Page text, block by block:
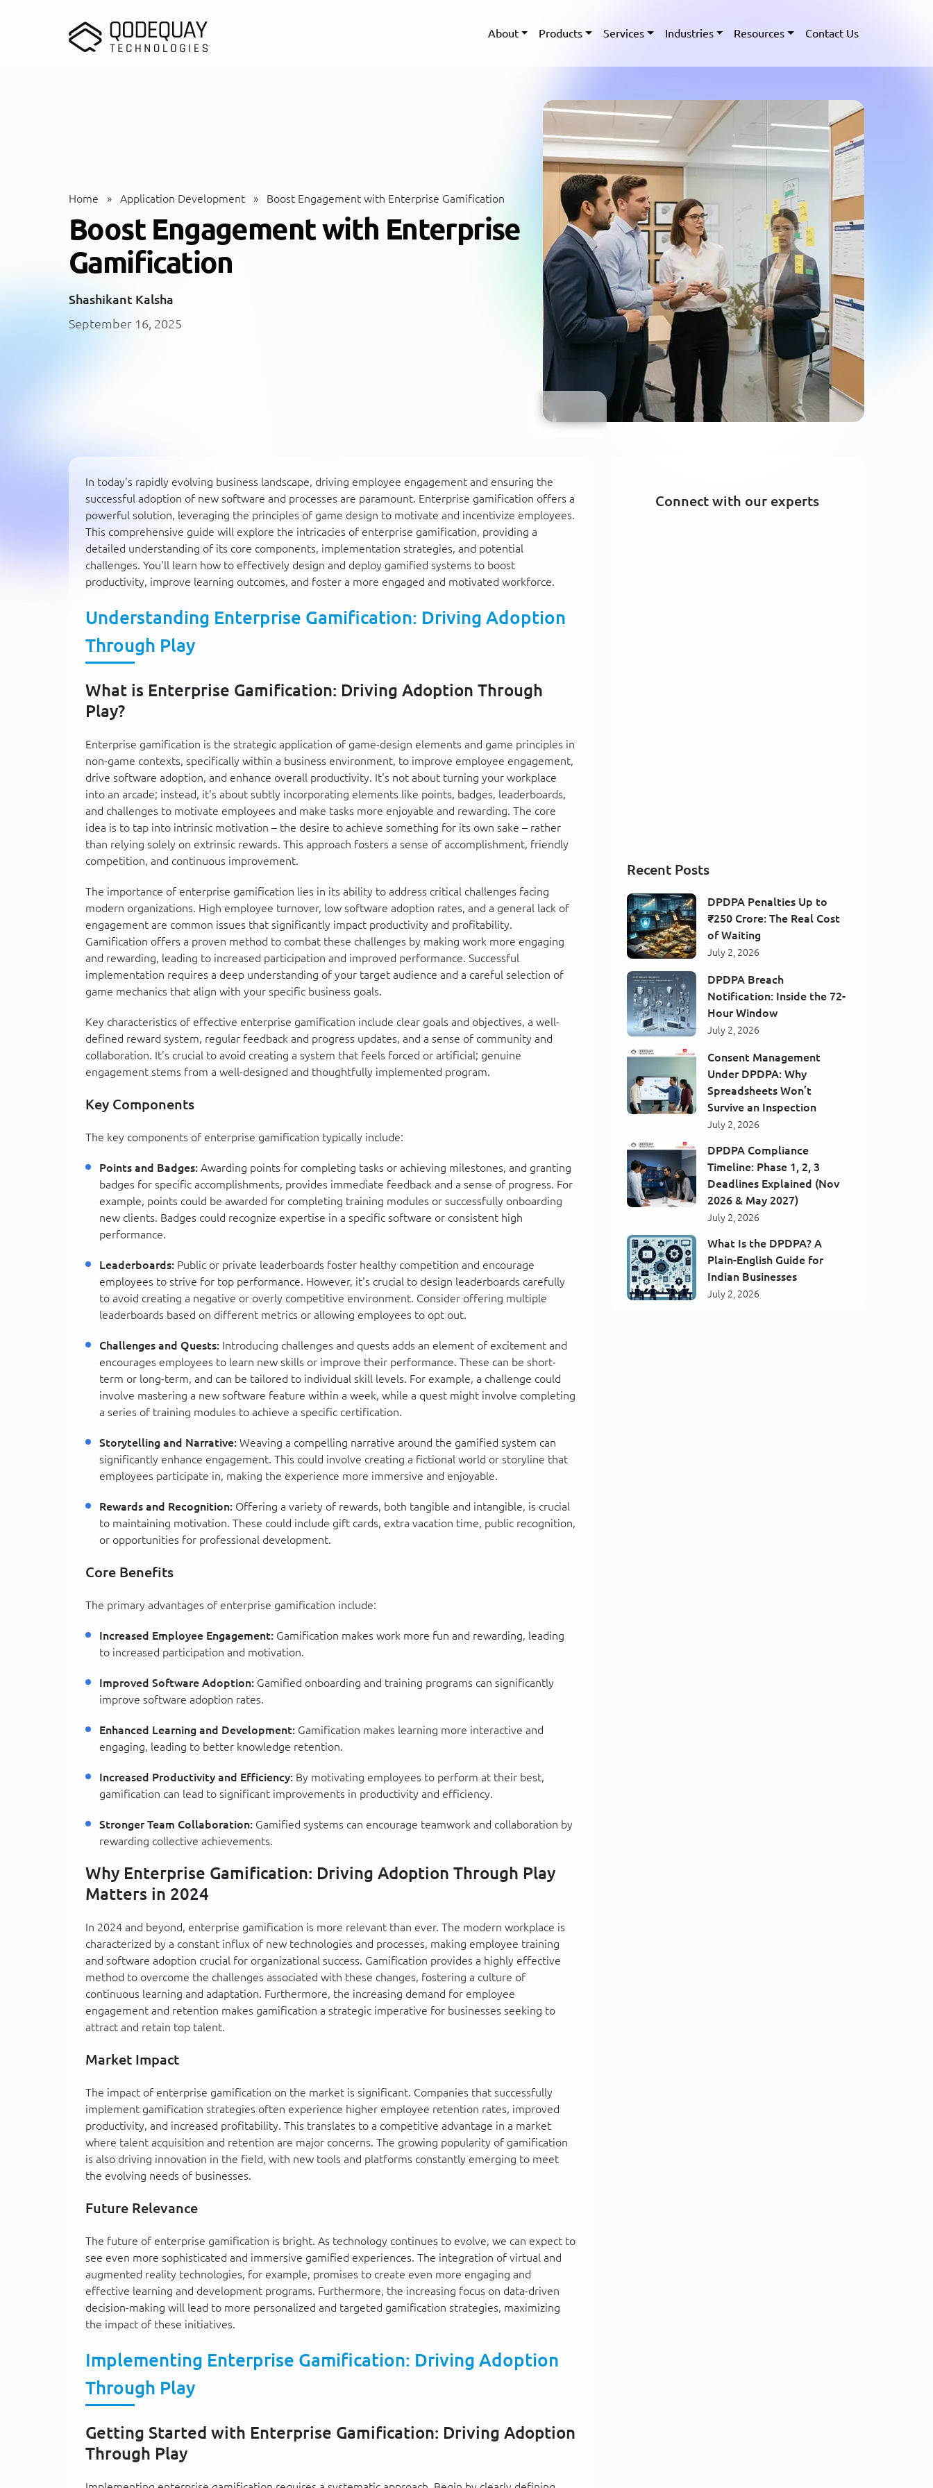
About Products Services Industries Resources Contact Us
Home » Application Development » Boost Engagement with Enterprise Gamification
Boost Engagement with Enterprise
Gamification
Shashikant Kalsha
September 16, 2025
In today's rapidly evolving business landscape, driving employee engagement and ensuring the
successful adoption of new software and processes are paramount. Enterprise gamification offers a
powerful solution, leveraging the principles of game design to motivate and incentivize employees.
This comprehensive guide will explore the intricacies of enterprise gamification, providing a
detailed understanding of its core components, implementation strategies, and potential
challenges. You'll learn how to effectively design and deploy gamified systems to boost
productivity, improve learning outcomes, and foster a more engaged and motivated workforce.
Understanding Enterprise Gamification: Driving Adoption
Through Play
What is Enterprise Gamification: Driving Adoption Through
Play?
Enterprise gamification is the strategic application of game-design elements and game principles in
non-game contexts, specifically within a business environment, to improve employee engagement,
drive software adoption, and enhance overall productivity. It's not about turning your workplace
into an arcade; instead, it's about subtly incorporating elements like points, badges, leaderboards,
and challenges to motivate employees and make tasks more enjoyable and rewarding. The core
idea is to tap into intrinsic motivation – the desire to achieve something for its own sake – rather
than relying solely on extrinsic rewards. This approach fosters a sense of accomplishment, friendly
competition, and continuous improvement.
The importance of enterprise gamification lies in its ability to address critical challenges facing
modern organizations. High employee turnover, low software adoption rates, and a general lack of
engagement are common issues that significantly impact productivity and profitability.
Gamification offers a proven method to combat these challenges by making work more engaging
and rewarding, leading to increased participation and improved performance. Successful
implementation requires a deep understanding of your target audience and a careful selection of
game mechanics that align with your specific business goals.
Key characteristics of effective enterprise gamification include clear goals and objectives, a well-
defined reward system, regular feedback and progress updates, and a sense of community and
collaboration. It's crucial to avoid creating a system that feels forced or artificial; genuine
engagement stems from a well-designed and thoughtfully implemented program.
Key Components
The key components of enterprise gamification typically include:
Points and Badges: Awarding points for completing tasks or achieving milestones, and granting
badges for specific accomplishments, provides immediate feedback and a sense of progress. For
example, points could be awarded for completing training modules or successfully onboarding
new clients. Badges could recognize expertise in a specific software or consistent high
performance.
Leaderboards: Public or private leaderboards foster healthy competition and encourage
employees to strive for top performance. However, it's crucial to design leaderboards carefully
to avoid creating a negative or overly competitive environment. Consider offering multiple
leaderboards based on different metrics or allowing employees to opt out.
Challenges and Quests: Introducing challenges and quests adds an element of excitement and
encourages employees to learn new skills or improve their performance. These can be short-
term or long-term, and can be tailored to individual skill levels. For example, a challenge could
involve mastering a new software feature within a week, while a quest might involve completing
a series of training modules to achieve a specific certification.
Storytelling and Narrative: Weaving a compelling narrative around the gamified system can
significantly enhance engagement. This could involve creating a fictional world or storyline that
employees participate in, making the experience more immersive and enjoyable.
Rewards and Recognition: Offering a variety of rewards, both tangible and intangible, is crucial
to maintaining motivation. These could include gift cards, extra vacation time, public recognition,
or opportunities for professional development.
Core Benefits
The primary advantages of enterprise gamification include:
Increased Employee Engagement: Gamification makes work more fun and rewarding, leading
to increased participation and motivation.
Improved Software Adoption: Gamified onboarding and training programs can significantly
improve software adoption rates.
Enhanced Learning and Development: Gamification makes learning more interactive and
engaging, leading to better knowledge retention.
Increased Productivity and Efficiency: By motivating employees to perform at their best,
gamification can lead to significant improvements in productivity and efficiency.
Stronger Team Collaboration: Gamified systems can encourage teamwork and collaboration by
rewarding collective achievements.
Why Enterprise Gamification: Driving Adoption Through Play
Matters in 2024
In 2024 and beyond, enterprise gamification is more relevant than ever. The modern workplace is
characterized by a constant influx of new technologies and processes, making employee training
and software adoption crucial for organizational success. Gamification provides a highly effective
method to overcome the challenges associated with these changes, fostering a culture of
continuous learning and adaptation. Furthermore, the increasing demand for employee
engagement and retention makes gamification a strategic imperative for businesses seeking to
attract and retain top talent.
Market Impact
The impact of enterprise gamification on the market is significant. Companies that successfully
implement gamification strategies often experience higher employee retention rates, improved
productivity, and increased profitability. This translates to a competitive advantage in a market
where talent acquisition and retention are major concerns. The growing popularity of gamification
is also driving innovation in the field, with new tools and platforms constantly emerging to meet
the evolving needs of businesses.
Future Relevance
The future of enterprise gamification is bright. As technology continues to evolve, we can expect to
see even more sophisticated and immersive gamified experiences. The integration of virtual and
augmented reality technologies, for example, promises to create even more engaging and
effective learning and development programs. Furthermore, the increasing focus on data-driven
decision-making will lead to more personalized and targeted gamification strategies, maximizing
the impact of these initiatives.
Implementing Enterprise Gamification: Driving Adoption
Through Play
Getting Started with Enterprise Gamification: Driving Adoption
Through Play
Connect with our experts
Recent Posts
DPDPA Penalties Up to
₹250 Crore: The Real Cost
of Waiting
July 2, 2026
DPDPA Breach
Notification: Inside the 72-
Hour Window
July 2, 2026
Consent Management
Under DPDPA: Why
Spreadsheets Won’t
Survive an Inspection
July 2, 2026
DPDPA Compliance
Timeline: Phase 1, 2, 3
Deadlines Explained (Nov
2026 & May 2027)
July 2, 2026
What Is the DPDPA? A
Plain-English Guide for
Indian Businesses
July 2, 2026